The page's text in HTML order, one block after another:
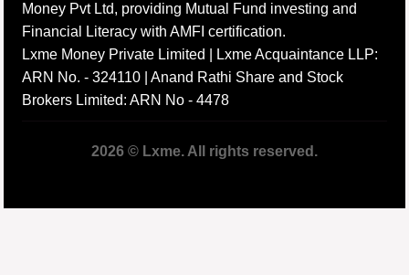
Money Pvt Ltd, providing Mutual Fund investing and
Financial Literacy with AMFI certification.
Lxme Money Private Limited | Lxme Acquaintance LLP:
ARN No. - 324110 | Anand Rathi Share and Stock
Brokers Limited: ARN No - 4478
2026 © Lxme. All rights reserved.